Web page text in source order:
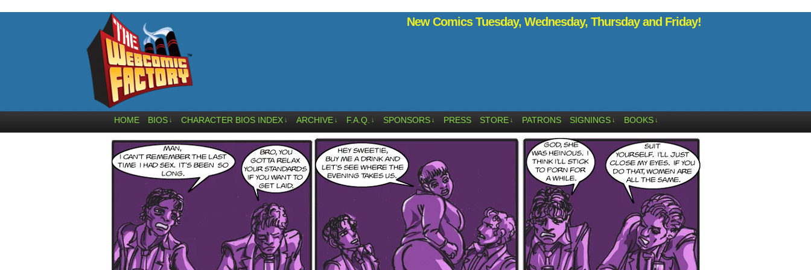
New Comics Tuesday, Wednesday, Thursday and Friday!
HOME BIOS ↓ CHARACTER BIOS INDEX ↓ ARCHIVE ↓ F.A.Q. ↓ SPONSORS ↓ PRESS STORE ↓ PATRONS SIGNINGS ↓ BOOKS ↓